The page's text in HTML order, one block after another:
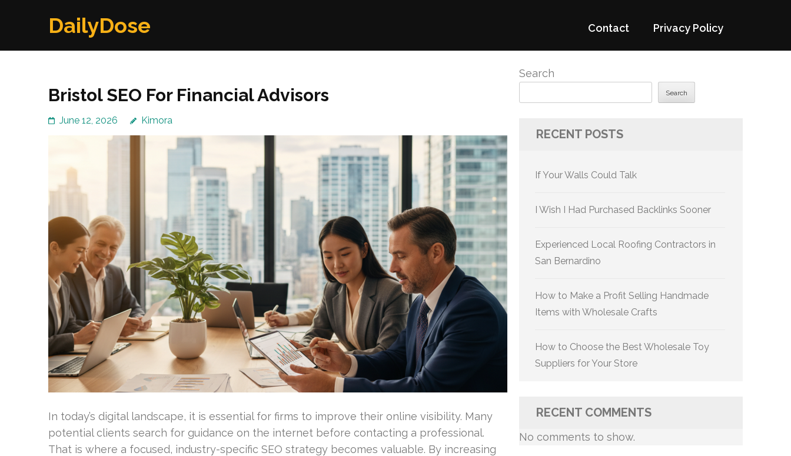
DailyDose Contact Privacy Policy
Bristol SEO For Financial Advisors
June 12, 2026 Kimora
In today’s digital landscape, it is essential for firms to improve their online visibility. Many
potential clients search for guidance on the internet before contacting a professional.
That is where a focused, industry-specific SEO strategy becomes valuable. By increasing
Search
Search
RECENT POSTS
If Your Walls Could Talk
I Wish I Had Purchased Backlinks Sooner
Experienced Local Roofing Contractors in
San Bernardino
How to Make a Profit Selling Handmade
Items with Wholesale Crafts
How to Choose the Best Wholesale Toy
Suppliers for Your Store
RECENT COMMENTS
No comments to show.